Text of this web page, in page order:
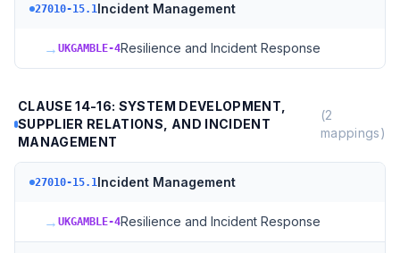
27010-15.1Incident Management
→ UKGAMBLE-4Resilience and Incident Response
CLAUSE 14-16: SYSTEM DEVELOPMENT,
SUPPLIER RELATIONS, AND INCIDENT
MANAGEMENT
(2
mappings)
27010-15.1Incident Management
→ UKGAMBLE-4Resilience and Incident Response